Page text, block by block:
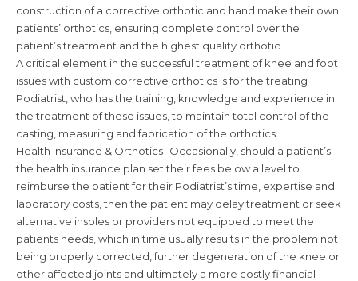
construction of a corrective orthotic and hand make their own
patients’ orthotics, ensuring complete control over the
patient’s treatment and the highest quality orthotic.
A critical element in the successful treatment of knee and foot
issues with custom corrective orthotics is for the treating
Podiatrist, who has the training, knowledge and experience in
the treatment of these issues, to maintain total control of the
casting, measuring and fabrication of the orthotics.
Health Insurance & Orthotics Occasionally, should a patient’s
the health insurance plan set their fees below a level to
reimburse the patient for their Podiatrist’s time, expertise and
laboratory costs, then the patient may delay treatment or seek
alternative insoles or providers not equipped to meet the
patients needs, which in time usually results in the problem not
being properly corrected, further degeneration of the knee or
other affected joints and ultimately a more costly financial